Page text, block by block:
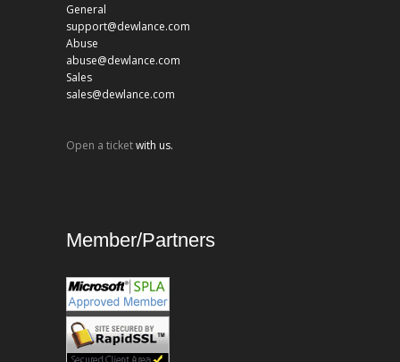
General
support@dewlance.com
Abuse
abuse@dewlance.com
Sales
sales@dewlance.com
Open a ticketwith us.
Member/Partners